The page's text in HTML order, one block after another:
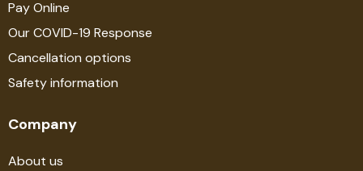
Pay Online
Our COVID-19 Response
Cancellation options
Safety information
Company
About us